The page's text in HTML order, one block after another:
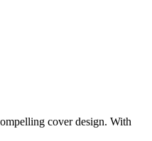
cover design. With